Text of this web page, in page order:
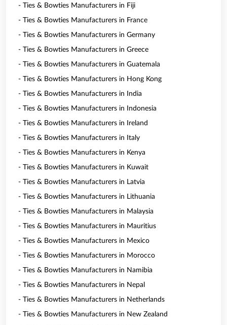
- Ties & Bowties Manufacturers in Fiji
- Ties & Bowties Manufacturers in France
- Ties & Bowties Manufacturers in Germany
- Ties & Bowties Manufacturers in Greece
- Ties & Bowties Manufacturers in Guatemala
- Ties & Bowties Manufacturers in Hong Kong
- Ties & Bowties Manufacturers in India
- Ties & Bowties Manufacturers in Indonesia
- Ties & Bowties Manufacturers in Ireland
- Ties & Bowties Manufacturers in Italy
- Ties & Bowties Manufacturers in Kenya
- Ties & Bowties Manufacturers in Kuwait
- Ties & Bowties Manufacturers in Latvia
- Ties & Bowties Manufacturers in Lithuania
- Ties & Bowties Manufacturers in Malaysia
- Ties & Bowties Manufacturers in Mauritius
- Ties & Bowties Manufacturers in Mexico
- Ties & Bowties Manufacturers in Morocco
- Ties & Bowties Manufacturers in Namibia
- Ties & Bowties Manufacturers in Nepal
- Ties & Bowties Manufacturers in Netherlands
- Ties & Bowties Manufacturers in New Zealand